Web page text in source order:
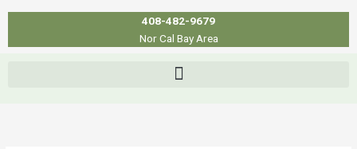
408-482-9679
Nor Cal Bay Area